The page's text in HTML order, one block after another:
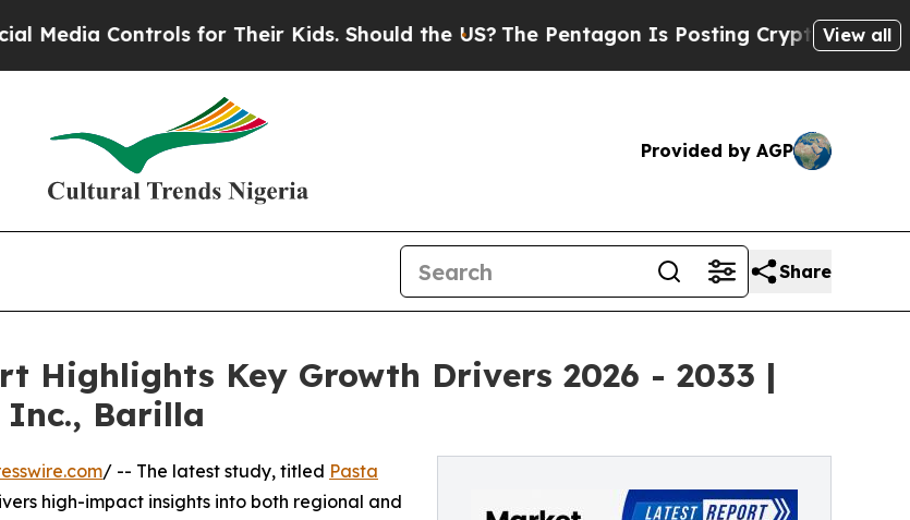
for Their Kids. Should the US?The Pentagon Is Posting Cryptic Biblical Messages
View all
Provided by AGP
Share
Highlights Key Growth Drivers 2026 - 2033 |
Inc., Barilla
/ -- The latest study, titled Pasta
high-impact insights into both regional and